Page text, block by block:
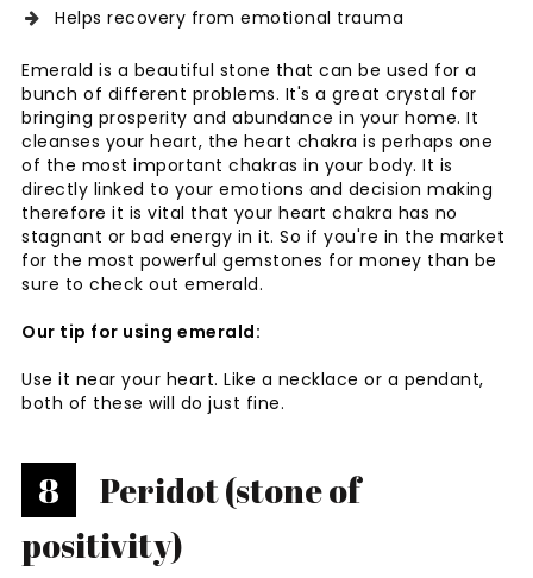
Helps recovery from emotional trauma
Emerald is a beautiful stone that can be used for a
bunch of different problems. It's a great crystal for
bringing prosperity and abundance in your home. It
cleanses your heart, the heart chakra is perhaps one
of the most important chakras in your body. It is
directly linked to your emotions and decision making
therefore it is vital that your heart chakra has no
stagnant or bad energy in it. So if you're in the market
for the most powerful gemstones for money than be
sure to check out emerald.
Our tip for using emerald:
Use it near your heart. Like a necklace or a pendant,
both of these will do just fine.
8
Peridot (stone of
positivity)